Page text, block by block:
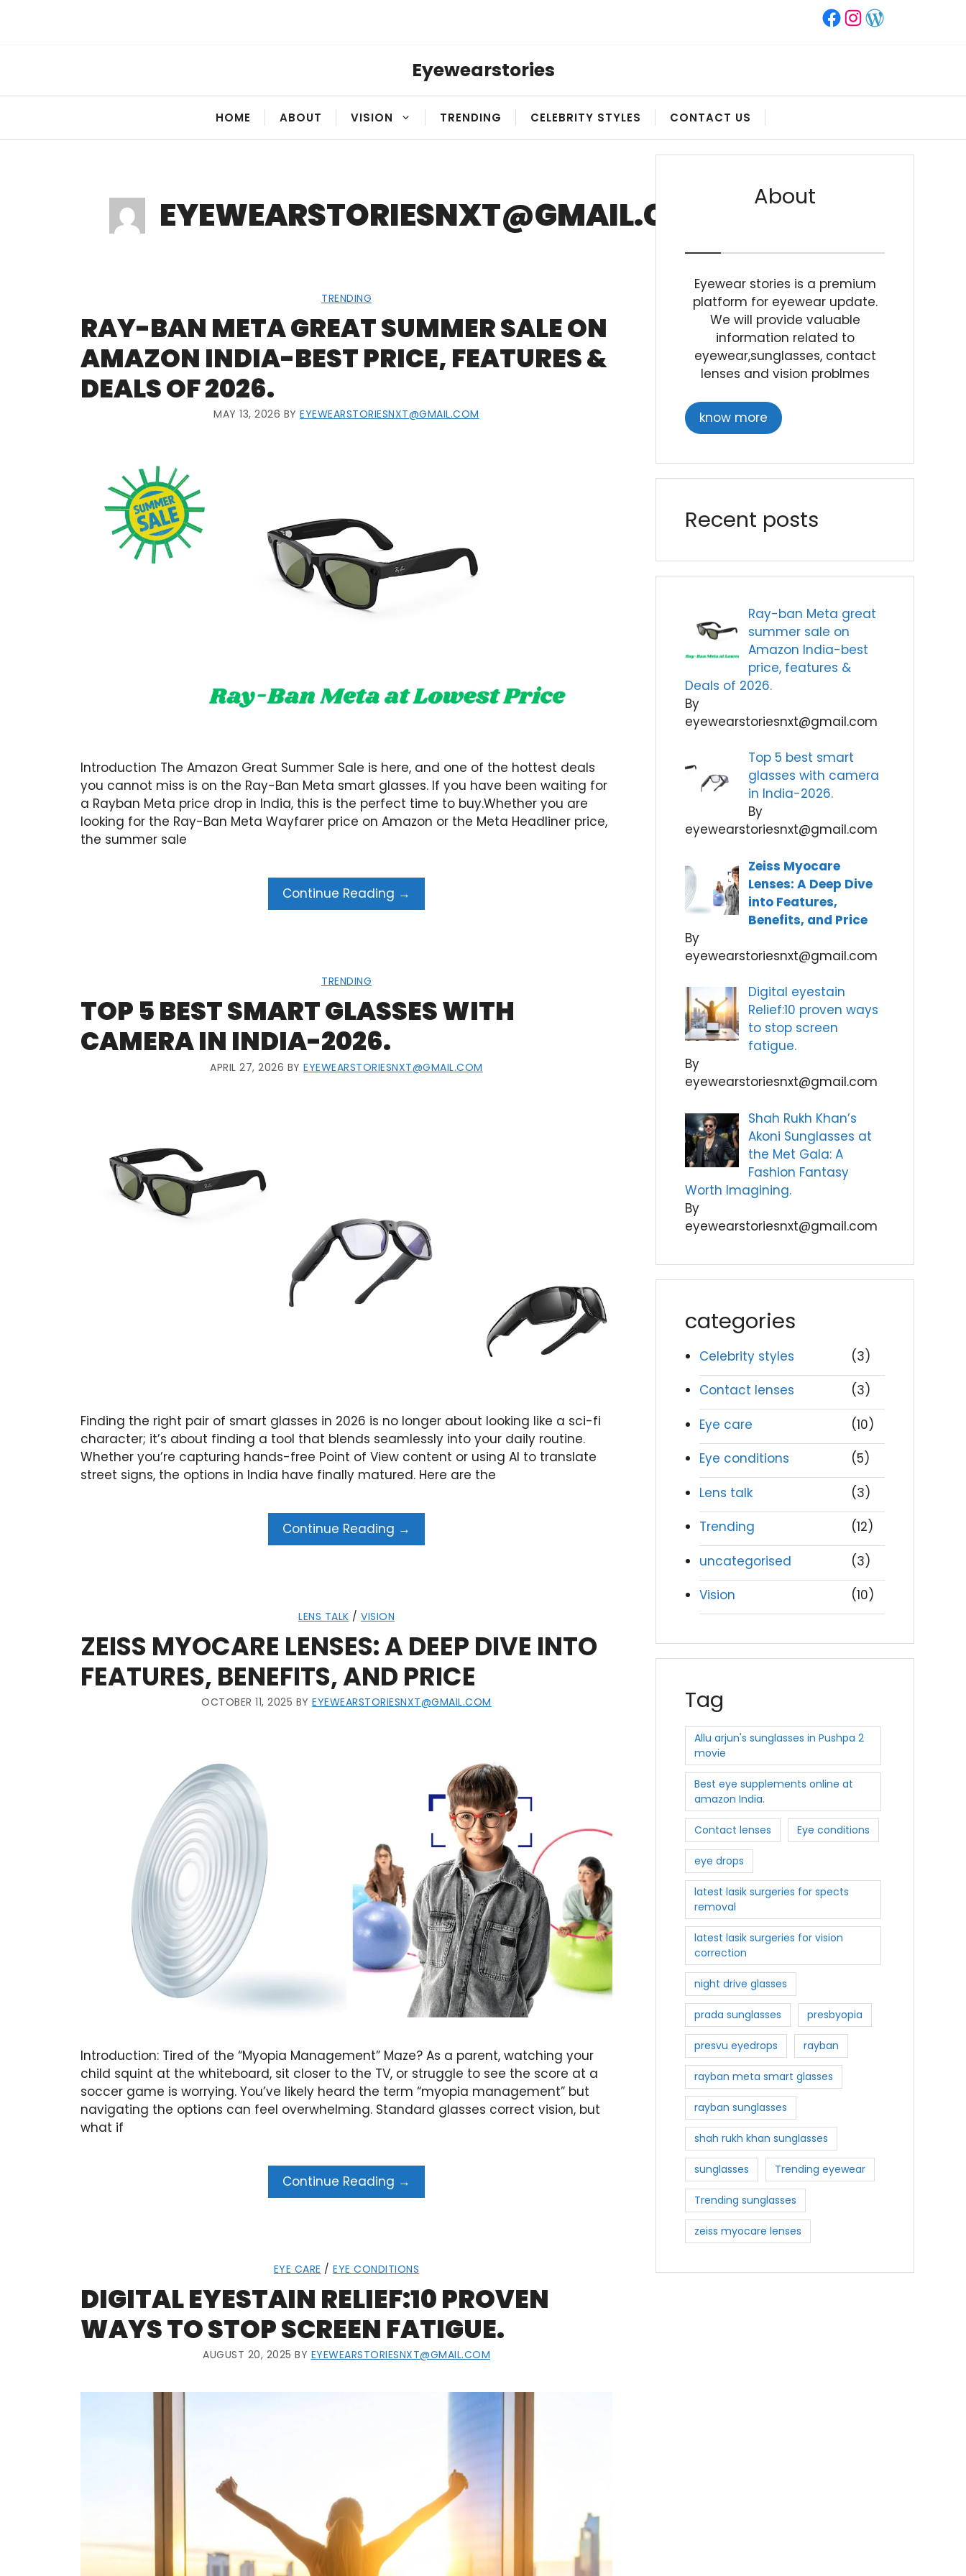
Facebook
Instagram
WordPress
Eyewearstories
HOME ABOUT VISION TRENDING CELEBRITY STYLES CONTACT US
EYEWEARSTORIESNXT@GMAIL.COM
TRENDING
RAY-BAN META GREAT SUMMER SALE ON
AMAZON INDIA-BEST PRICE, FEATURES &
DEALS OF 2026.
MAY 13, 2026 BYEYEWEARSTORIESNXT@GMAIL.COM
Introduction The Amazon Great Summer Sale is here, and one of the hottest deals
you cannot miss is on the Ray-Ban Meta smart glasses. If you have been waiting for
a Rayban Meta price drop in India, this is the perfect time to buy.Whether you are
looking for the Ray-Ban Meta Wayfarer price on Amazon or the Meta Headliner price,
the summer sale
Continue Reading →
TRENDING
TOP 5 BEST SMART GLASSES WITH
CAMERA IN INDIA-2026.
APRIL 27, 2026 BYEYEWEARSTORIESNXT@GMAIL.COM
Finding the right pair of smart glasses in 2026 is no longer about looking like a sci-fi
character; it’s about finding a tool that blends seamlessly into your daily routine.
Whether you’re capturing hands-free Point of View content or using AI to translate
street signs, the options in India have finally matured. Here are the
Continue Reading →
LENS TALK / VISION
ZEISS MYOCARE LENSES: A DEEP DIVE INTO
FEATURES, BENEFITS, AND PRICE
OCTOBER 11, 2025 BYEYEWEARSTORIESNXT@GMAIL.COM
Introduction: Tired of the “Myopia Management” Maze? As a parent, watching your
child squint at the whiteboard, sit closer to the TV, or struggle to see the score at a
soccer game is worrying. You’ve likely heard the term “myopia management” but
navigating the options can feel overwhelming. Standard glasses correct vision, but
what if
Continue Reading →
EYE CARE /EYE CONDITIONS
DIGITAL EYESTAIN RELIEF:10 PROVEN
WAYS TO STOP SCREEN FATIGUE.
AUGUST 20, 2025 BY EYEWEARSTORIESNXT@GMAIL.COM
About
Eyewear stories is a premium
platform for eyewear update.
We will provide valuable
information related to
eyewear,sunglasses, contact
lenses and vision problmes
know more
Recent posts
Ray-ban Meta great
summer sale on
Amazon India-best
price, features &
Deals of 2026.
By
eyewearstoriesnxt@gmail.com
Top 5 best smart
glasses with camera
in India-2026.
By
eyewearstoriesnxt@gmail.com
Zeiss Myocare
Lenses: A Deep Dive
into Features,
Benefits, and Price
By
eyewearstoriesnxt@gmail.com
Digital eyestain
Relief:10 proven ways
to stop screen
fatigue.
By
eyewearstoriesnxt@gmail.com
Shah Rukh Khan’s
Akoni Sunglasses at
the Met Gala: A
Fashion Fantasy
Worth Imagining.
By
eyewearstoriesnxt@gmail.com
categories
Celebrity styles
(3)
Contact lenses
(3)
Eye care
(10)
Eye conditions
(5)
Lens talk
(3)
Trending
(12)
uncategorised
(3)
Vision
(10)
Tag
Allu arjun's sunglasses in Pushpa 2
movie
Best eye supplements online at
amazon India.
Contact lenses Eye conditions
eye drops
latest lasik surgeries for spects
removal
latest lasik surgeries for vision
correction
night drive glasses
prada sunglasses presbyopia
presvu eyedrops rayban
rayban meta smart glasses
rayban sunglasses
shah rukh khan sunglasses
sunglasses Trending eyewear
Trending sunglasses
zeiss myocare lenses